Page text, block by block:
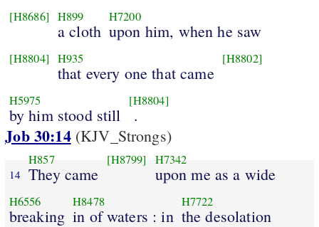
[H8686] H899
a cloth
H7200
upon him, when he saw
[H8804] H935
that every one that came
[H8802]
H5975
by him stood still
[H8804]
.
Job 30:14(KJV_Strongs)
14
H857
They came
[H8799] H7342
upon me as a wide
H6556
breaking
H8478
in of waters : in
H7722
the desolation